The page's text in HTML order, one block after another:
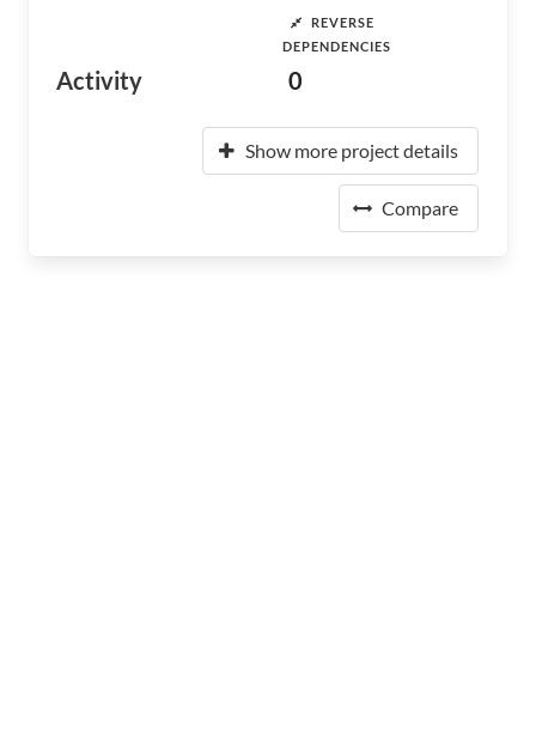
Activity
REVERSE
DEPENDENCIES
0
Show more project details
Compare